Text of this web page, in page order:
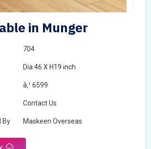
in Munger
704
Dia 46 X H19 inch
â‚¹ 6599
Contact Us
By Maskeen Overseas